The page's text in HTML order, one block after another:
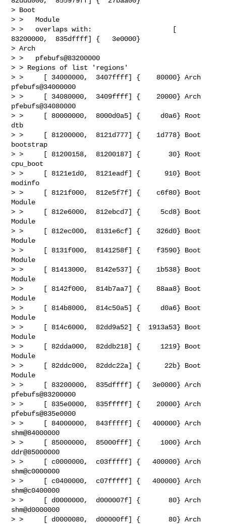
> Boot
> >   Module
> >   overlaps with:                    [
83200000,  835dffff] {   3e0000}
> Arch
> >   pfebufs@83200000
> > Regions of list 'regions'
> >     [ 34000000,  3407ffff] {    80000} Arch
pfebufs@34000000
> >     [ 34080000,  3409ffff] {    20000} Arch
pfebufs@34080000
> >     [ 80000000,  8000d0a5] {     d0a6} Root
dtb
> >     [ 81200000,  8121d777] {    1d778} Boot
bootstrap
> >     [ 81200158,  81200187] {       30} Root
cpu_boot
> >     [ 8121e1d0,  8121eadf] {      910} Boot
modinfo
> >     [ 8121f000,  812e5f7f] {    c6f80} Boot
Module
> >     [ 812e6000,  812ebcd7] {     5cd8} Boot
Module
> >     [ 812ec000,  8131e6cf] {    326d0} Boot
Module
> >     [ 8131f000,  8141258f] {    f3590} Boot
Module
> >     [ 81413000,  8142e537] {    1b538} Boot
Module
> >     [ 8142f000,  814b7aa7] {    88aa8} Boot
Module
> >     [ 814b8000,  814c50a5] {     d0a6} Boot
Module
> >     [ 814c6000,  82dd9a52] {  1913a53} Boot
Module
> >     [ 82dda000,  82ddb218] {     1219} Boot
Module
> >     [ 82ddc000,  82ddc22a] {      22b} Boot
Module
> >     [ 83200000,  835dffff] {   3e0000} Arch
pfebufs@83200000
> >     [ 835e0000,  835fffff] {    20000} Arch
pfebufs@835e0000
> >     [ 84000000,  843fffff] {   400000} Arch
shm@84000000
> >     [ 85000000,  85000fff] {     1000} Arch
ddr@85000000
> >     [ c0000000,  c03fffff] {   400000} Arch
shm@c0000000
> >     [ c0400000,  c07fffff] {   400000} Arch
shm@c0400000
> >     [ d0000000,  d000007f] {       80} Arch
shm@d0000000
> >     [ d0000080,  d00000ff] {       80} Arch